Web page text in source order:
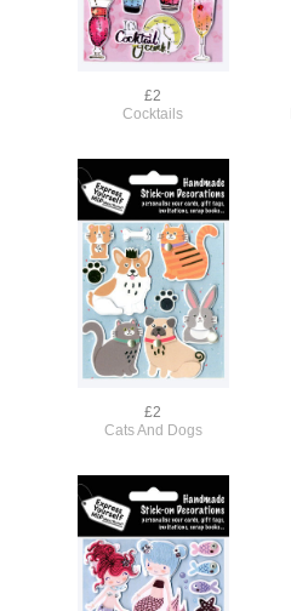
£2
Cocktails
£2
Cats And Dogs